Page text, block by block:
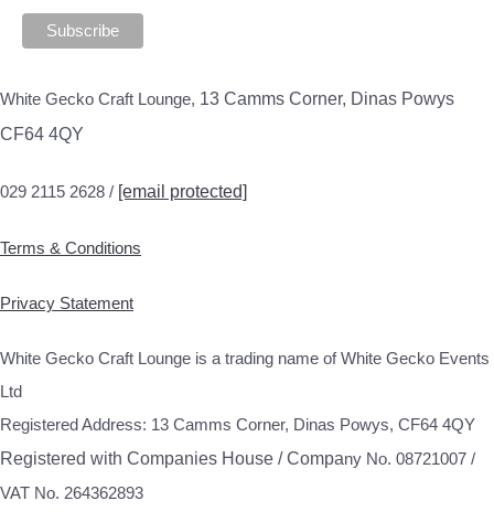
White Gecko Craft Lounge, 13 Camms Corner, Dinas Powys
CF64 4QY
029 2115 2628 / [email protected]
Terms & Conditions
Privacy Statement
White Gecko Craft Lounge is a trading name of White Gecko Events
Ltd
Registered Address: 13 Camms Corner, Dinas Powys, CF64 4QY
Registered with Companies House / Company No. 08721007 /
VAT No. 264362893